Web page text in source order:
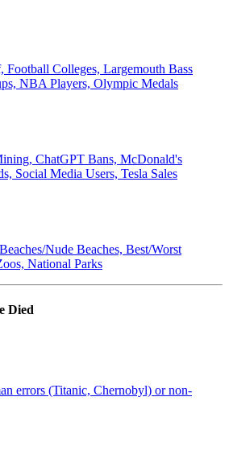
Football Colleges, Largemouth Bass
NBA Players, Olympic Medals
ChatGPT Bans, McDonald's
Social Media Users, Tesla Sales
Nude Beaches, Best/Worst
National Parks
Died
errors (Titanic, Chernobyl) or non-